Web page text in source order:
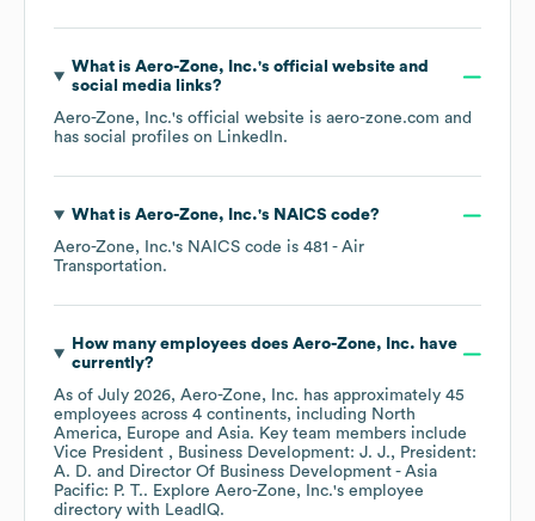
What is Aero-Zone, Inc.'s official website and
social media links?
Aero-Zone, Inc.'s official website is aero-zone.com and
has social profiles on LinkedIn.
What is Aero-Zone, Inc.'s NAICS code?
Aero-Zone, Inc.'s NAICS code is 481 - Air
Transportation.
How many employees does Aero-Zone, Inc. have
currently?
As of July 2026, Aero-Zone, Inc. has approximately 45
employees across 4 continents, including North
America
Europe Asia. Key team members include
Vice President , Business Development: J. J.
President:
A. D.
Director Of Business Development - Asia
Pacific: P. T.. Explore Aero-Zone, Inc.'s employee
directory with LeadIQ.